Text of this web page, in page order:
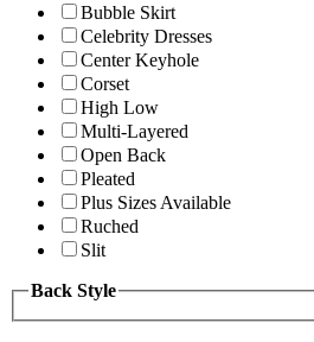
Bubble Skirt
Celebrity Dresses
Center Keyhole
Corset
High Low
Multi-Layered
Open Back
Pleated
Plus Sizes Available
Ruched
Slit
Back Style